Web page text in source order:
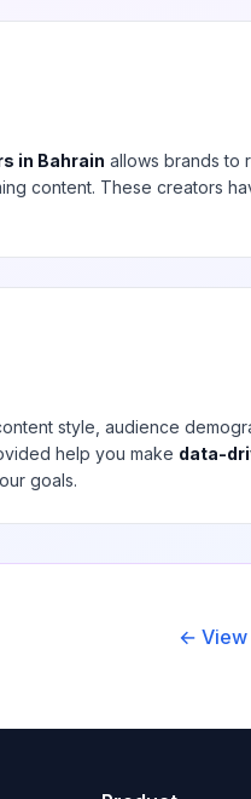
in Bahrain allows brands to
content. These creators
style, audience
help you make data-
goals.
← View